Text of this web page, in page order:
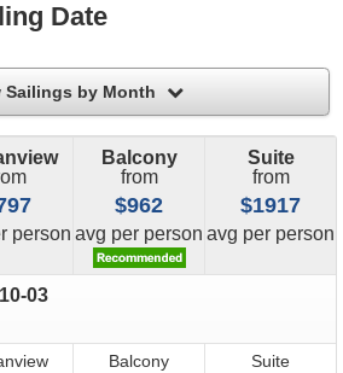
Date
Sailings by Month filter
person
Balcony
from
$962
avg price
per person
Suite
from
$1917
avg price
per person
03
Balcony Suite